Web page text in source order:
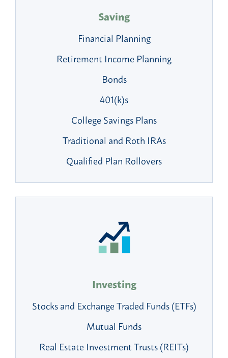
Saving
Financial Planning
Retirement Income Planning
Bonds
401(k)s
College Savings Plans
Traditional and Roth IRAs
Qualified Plan Rollovers
Investing
Stocks and Exchange Traded Funds (ETFs)
Mutual Funds
Real Estate Investment Trusts (REITs)